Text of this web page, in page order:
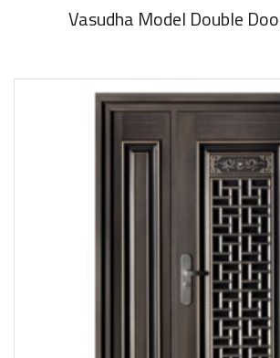
Vasudha Model Double